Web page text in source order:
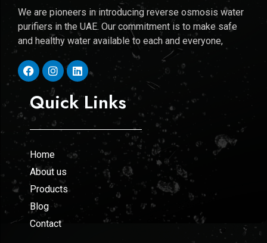
We are pioneers in introducing reverse osmosis water
purifiers in the UAE. Our commitment is to make safe
and healthy water available to each and everyone,
Quick Links
Home
About us
Products
Blog
Contact